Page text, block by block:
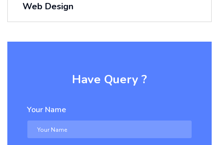
Web Design
Have Query ?
Your Name